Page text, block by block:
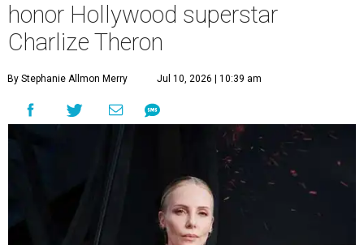
honor Hollywood superstar
Charlize Theron
By Stephanie Allmon Merry Jul 10, 2026 | 10:39 am